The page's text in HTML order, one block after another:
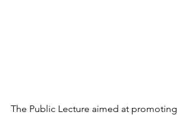
The Public Lecture aimed at promoting